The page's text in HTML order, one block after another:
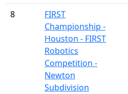
8
FIRST
Championship -
Houston - FIRST
Robotics
Competition -
Newton
Subdivision